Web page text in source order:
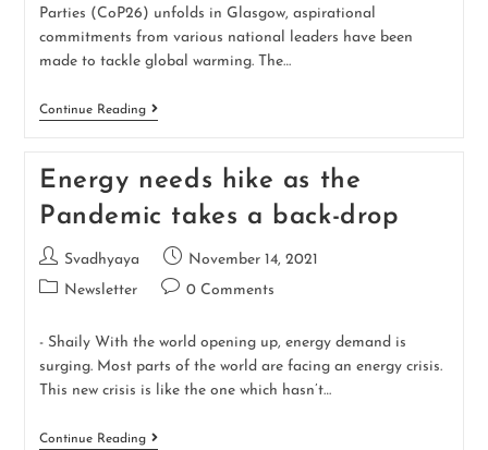
Parties (CoP26) unfolds in Glasgow, aspirational
commitments from various national leaders have been
made to tackle global warming. The…
Continue Reading
Energy needs hike as the
Pandemic takes a back-drop
Svadhyaya
November 14, 2021
Newsletter
0 Comments
- Shaily With the world opening up, energy demand is
surging. Most parts of the world are facing an energy crisis.
This new crisis is like the one which hasn’t…
Continue Reading